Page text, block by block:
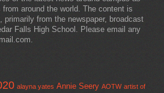
around the world. The content is
from the newspaper, broadcast
Falls High School. Please email any
alayna yates Annie Seery AOTW artist of